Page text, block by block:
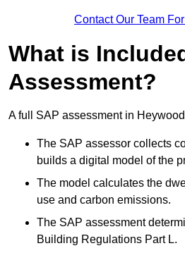
Contact Our Team
What is
Assessment?
A full SAP assessment in
The SAP assessor collects
builds a digital model of the
The model calculates the
use and carbon emissions.
The SAP assessment
Building Regulations Part L.